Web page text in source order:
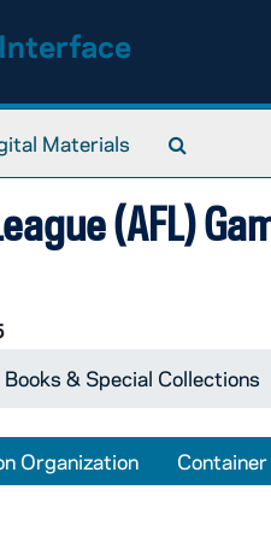
Materials
(AFL)
& Special Collections
Organization